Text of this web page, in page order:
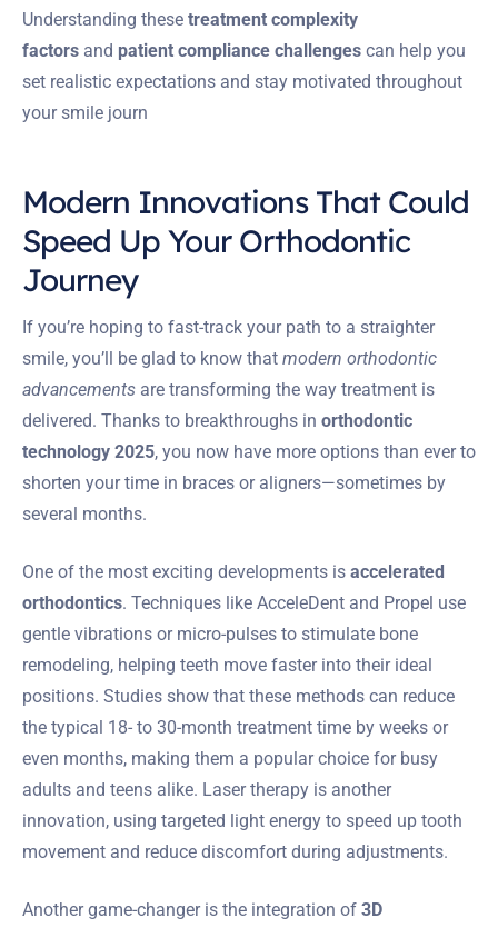
Understanding these treatment complexity
factors and patient compliance challenges can help you
set realistic expectations and stay motivated throughout
your smile journ
Modern Innovations That Could
Speed Up Your Orthodontic
Journey
If you’re hoping to fast-track your path to a straighter
smile, you’ll be glad to know that modern orthodontic
advancements are transforming the way treatment is
delivered. Thanks to breakthroughs in orthodontic
technology 2025, you now have more options than ever to
shorten your time in braces or aligners—sometimes by
several months.
One of the most exciting developments is accelerated
orthodontics. Techniques like AcceleDent and Propel use
gentle vibrations or micro-pulses to stimulate bone
remodeling, helping teeth move faster into their ideal
positions. Studies show that these methods can reduce
the typical 18- to 30-month treatment time by weeks or
even months, making them a popular choice for busy
adults and teens alike. Laser therapy is another
innovation, using targeted light energy to speed up tooth
movement and reduce discomfort during adjustments.
Another game-changer is the integration of 3D